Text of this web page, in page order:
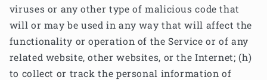
viruses or any other type of malicious code that
will or may be used in any way that will affect the
functionality or operation of the Service or of any
related website, other websites, or the Internet; (h)
to collect or track the personal information of